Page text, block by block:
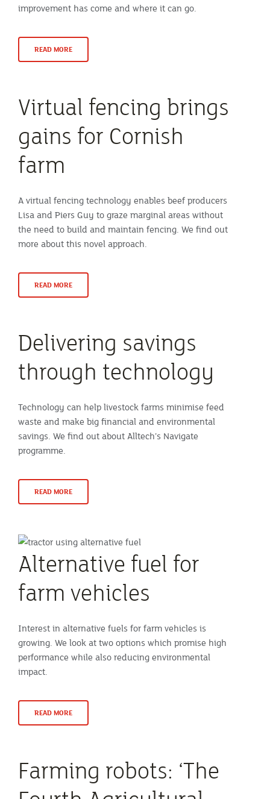
improvement has come and where it can go.
READ MORE
Virtual fencing brings
gains for Cornish
farm
A virtual fencing technology enables beef producers
Lisa and Piers Guy to graze marginal areas without
the need to build and maintain fencing. We find out
more about this novel approach.
READ MORE
Delivering savings
through technology
Technology can help livestock farms minimise feed
waste and make big financial and environmental
savings. We find out about Alltech’s Navigate
programme.
READ MORE
Alternative fuel for
farm vehicles
Interest in alternative fuels for farm vehicles is
growing. We look at two options which promise high
performance while also reducing environmental
impact.
READ MORE
Farming robots: ‘The